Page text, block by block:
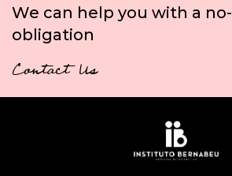
We can help you with a no-
obligation
Contact Us